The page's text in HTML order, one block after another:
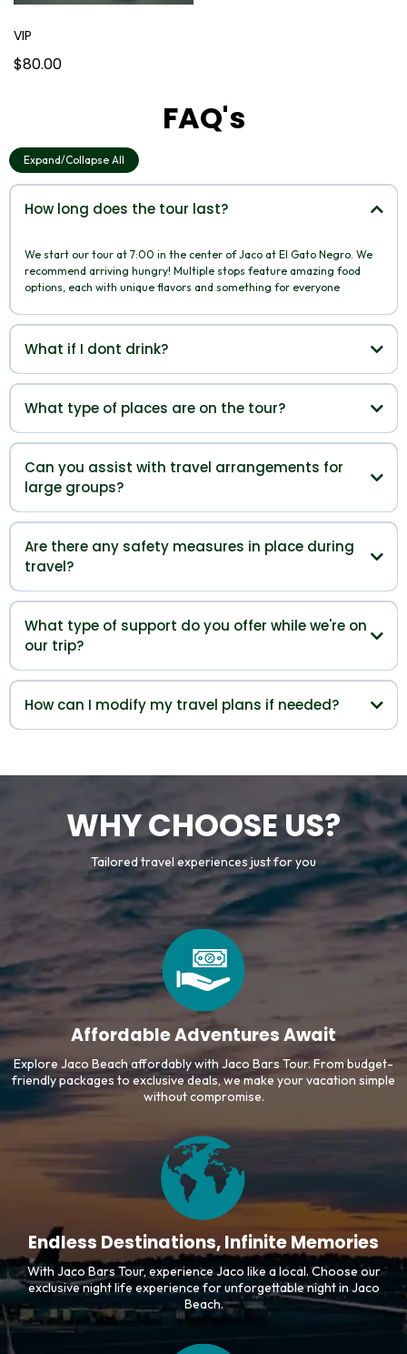
VIP
$80.00
FAQ's
Expand/Collapse All
How long does the tour last?
We start our tour at 7:00 in the center of Jaco at El Gato Negro. We
recommend arriving hungry! Multiple stops feature amazing food
options, each with unique flavors and something for everyone
What if I dont drink?
What type of places are on the tour?
Can you assist with travel arrangements for
large groups?
Are there any safety measures in place during
travel?
What type of support do you offer while we're on
our trip?
How can I modify my travel plans if needed?
WHY CHOOSE US?
Tailored travel experiences just for you
Affordable Adventures Await
Explore Jaco Beach affordably with Jaco Bars Tour. From budget-
friendly packages to exclusive deals, we make your vacation simple
without compromise.
Endless Destinations, Infinite Memories
With Jaco Bars Tour, experience Jaco like a local. Choose our
exclusive night life experience for unforgettable night in Jaco
Beach.